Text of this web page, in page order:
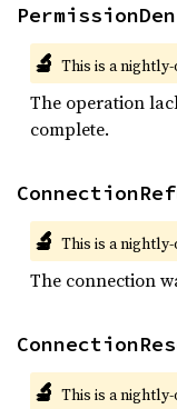
🔬 This is a
The operation
complete.
🔬 This is a
The connection
🔬 This is a